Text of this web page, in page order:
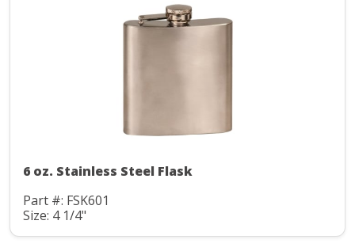
6 oz. Stainless Steel Flask
Part #: FSK601
Size: 4 1/4"